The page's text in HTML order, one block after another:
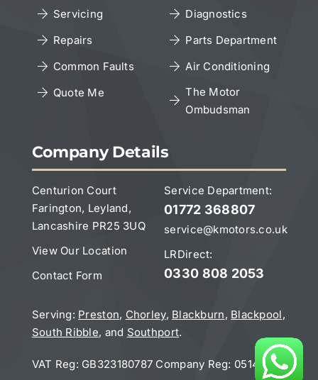
Cookies Policy
Copyright Notice
Servicing
Repairs
Common Faults
Quote Me
Diagnostics
Parts Department
Air Conditioning
The Motor
Ombudsman
Company Details
Centurion Court
Farington, Leyland,
Lancashire PR25 3UQ
View Our Location
Contact Form
Service Department:
01772 368807
service@kmotors.co.uk
LRDirect:
0330 808 2053
Serving: Preston, Chorley, Blackburn, Blackpool,
South Ribble, and Southport.
VAT Reg: GB323180787 Company Reg: 05141832